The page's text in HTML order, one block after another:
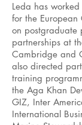
Leda has
for the European
on postgraduate
partnerships at
Cambridge and
also directed
training
the Aga Khan
GIZ, Inter
International